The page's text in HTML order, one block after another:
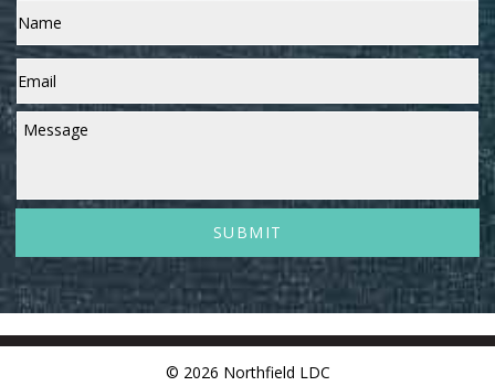
Email *
Message
© 2026 Northfield LDC